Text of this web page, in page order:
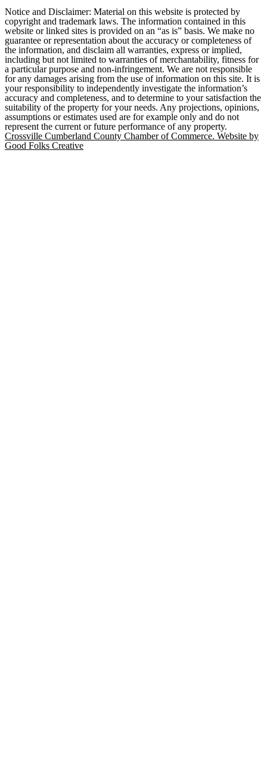
Notice and Disclaimer: Material on this website is protected by
copyright and trademark laws. The information contained in this
website or linked sites is provided on an “as is” basis. We make no
guarantee or representation about the accuracy or completeness of
the information, and disclaim all warranties, express or implied,
including but not limited to warranties of merchantability, fitness for
a particular purpose and non-infringement. We are not responsible
for any damages arising from the use of information on this site. It is
your responsibility to independently investigate the information’s
accuracy and completeness, and to determine to your satisfaction the
suitability of the property for your needs. Any projections, opinions,
assumptions or estimates used are for example only and do not
represent the current or future performance of any property.
Crossville Cumberland County Chamber of Commerce. Website by
Good Folks Creative